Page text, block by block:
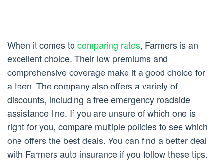
When it comes tocomparing rates, Farmers is an
excellent choice. Their low premiums and
comprehensive coverage make it a good choice for
a teen. The company also offers a variety of
discounts, including a free emergency roadside
assistance line. If you are unsure of which one is
right for you, compare multiple policies to see which
one offers the best deals. You can find a better deal
with Farmers auto insurance if you follow these tips.